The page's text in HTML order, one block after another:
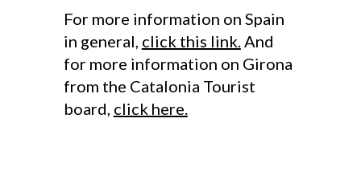
For more information on Spain
in general, click this link.And
for more information on Girona
from the Catalonia Tourist
board, click here.